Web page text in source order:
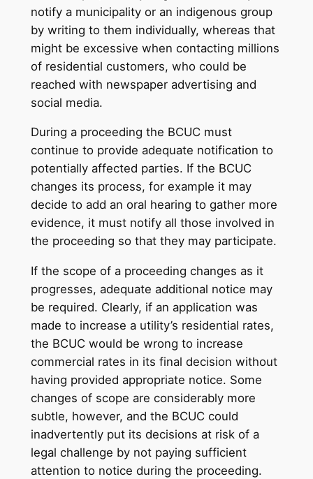
notify a municipality or an indigenous group
by writing to them individually, whereas that
might be excessive when contacting millions
of residential customers, who could be
reached with newspaper advertising and
social media.
During a proceeding the BCUC must
continue to provide adequate notification to
potentially affected parties. If the BCUC
changes its process, for example it may
decide to add an oral hearing to gather more
evidence, it must notify all those involved in
the proceeding so that they may participate.
If the scope of a proceeding changes as it
progresses, adequate additional notice may
be required. Clearly, if an application was
made to increase a utility’s residential rates,
the BCUC would be wrong to increase
commercial rates in its final decision without
having provided appropriate notice. Some
changes of scope are considerably more
subtle, however, and the BCUC could
inadvertently put its decisions at risk of a
legal challenge by not paying sufficient
attention to notice during the proceeding.